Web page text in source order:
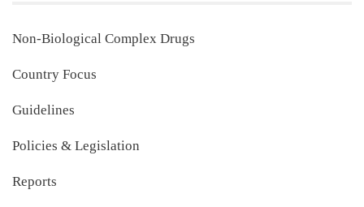
Non‐Biological Complex Drugs
Country Focus
Guidelines
Policies & Legislation
Reports